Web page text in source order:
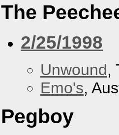
The
2/25/1998
Unwound,
Emo's,
Pegboy